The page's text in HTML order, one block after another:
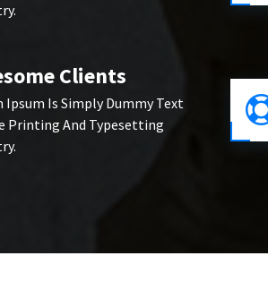
Clients
Ipsum Is Simply Dummy Text
Printing And Typesetting